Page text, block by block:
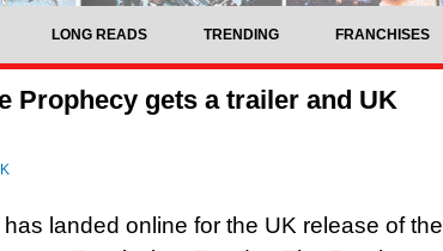
LONG READS TRENDING FRANCHISES
Prophecy gets a trailer and UK
has landed online for the UK release of the